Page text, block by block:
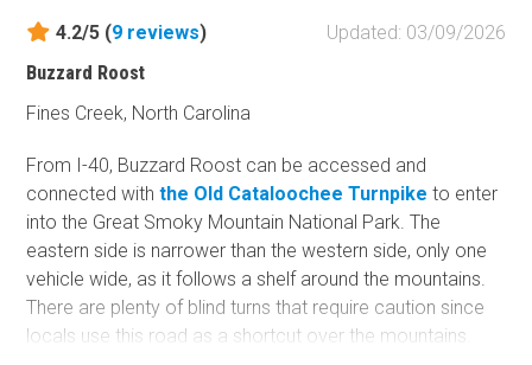
4.2/5 (9 reviews)
Updated: 03/09/2026
Buzzard Roost
Fines Creek, North Carolina
From I-40, Buzzard Roost can be accessed and
connected withthe Old Cataloochee Turnpike to enter
into the Great Smoky Mountain National Park. The
eastern side is narrower than the western side, only one
vehicle wide, as it follows a shelf around the mountains.
There are plenty of blind turns that require caution since
locals use this road as a shortcut over the mountains.